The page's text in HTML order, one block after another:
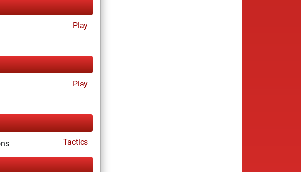
Play
Play
Tactics